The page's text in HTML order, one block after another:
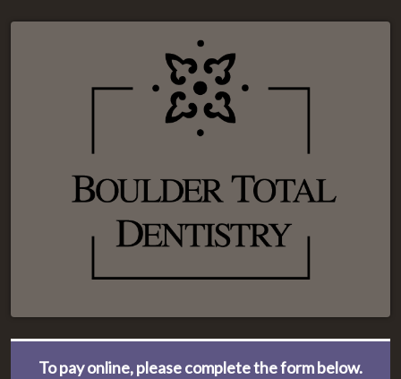
To pay online, please complete the form below.